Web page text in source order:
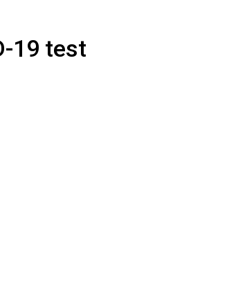
19 test